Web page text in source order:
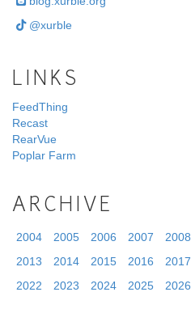
@xurble
LINKS
FeedThing
Recast
RearVue
Poplar Farm
ARCHIVE
2004 2005 2006 2007 2008
2013
2014 2015 2016 2017
2022
2023 2024 2025 2026